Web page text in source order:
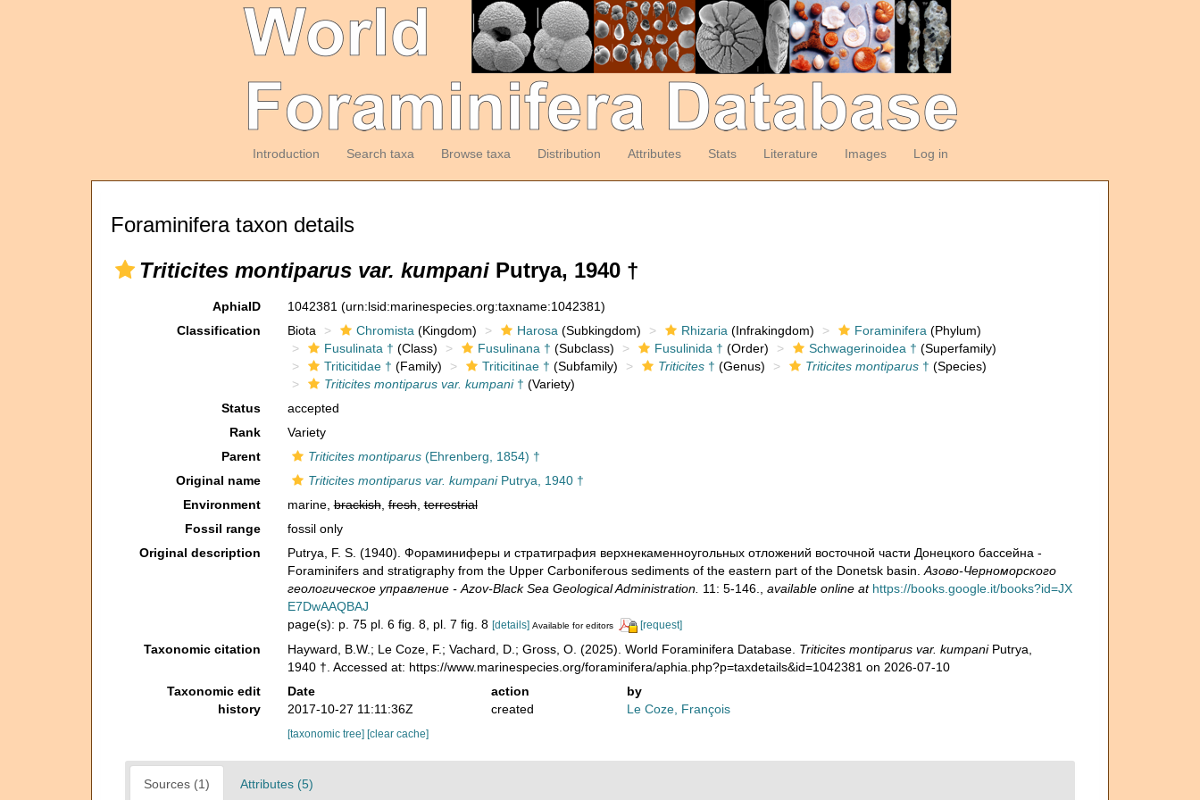
Introduction Search taxa Browse taxa Distribution Attributes Stats Literature Images Log in
Foraminifera taxon details
Triticites montiparus var. kumpani Putrya, 1940 †
AphiaID 1042381 (urn:lsid:marinespecies.org:taxname:1042381)
Classification
Biota Chromista (Kingdom) Harosa (Subkingdom) Rhizaria (Infrakingdom) Foraminifera (Phylum)
Fusulinata † (Class) Fusulinana † (Subclass) Fusulinida † (Order) Schwagerinoidea † (Superfamily)
Triticitidae † (Family) Triticitinae † (Subfamily) Triticites† (Genus) Triticites montiparus† (Species)
Triticites montiparus var. kumpani† (Variety)
Status
accepted
Rank
Variety
Parent
Triticites montiparus(Ehrenberg, 1854) †
Original name
Triticites montiparus var. kumpaniPutrya, 1940 †
Environment
marine,brackish,fresh,terrestrial
Fossil range
fossil only
Original description
Putrya, F. S. (1940). Фораминиферы и стратиграфия верхнекаменноугольных отложений восточной части Донецкого бассейна -
Foraminifers and stratigraphy from the Upper Carboniferous sediments of the eastern part of the Donetsk basin. Азово-Черноморского
геологическое управление - Azov-Black Sea Geological Administration. 11: 5-146. available online at https://books.google.it/books?id=JX
E7DwAAQBAJ
page(s): p. 75 pl. 6 fig. 8, pl. 7 fig. 8 [details] Available for editors [request]
Taxonomic citation Hayward, B.W.; Le Coze, F.; Vachard, D.; Gross, O. (2025). World Foraminifera Database. Triticites montiparus var. kumpaniPutrya,
1940 †. Accessed at: https://www.marinespecies.org/foraminifera/aphia.php?p=taxdetails&id=1042381 on 2026-07-10
Taxonomic edit
history
Date action
by
2017-10-27 11:11:36Z
created Le Coze, François
[taxonomic tree] [clear cache]
Sources (1) Attributes (5)